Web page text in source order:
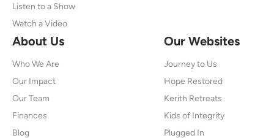
Listen to a Show
Watch a Video
About Us
Who We Are
Our Impact
Our Team
Finances
Blog
Our Websites
Journey to Us
Hope Restored
Kerith Retreats
Kids of Integrity
Plugged In